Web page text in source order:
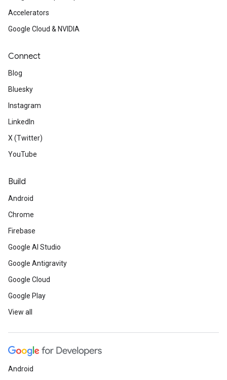
Accelerators
Google Cloud & NVIDIA
Connect
Blog
Bluesky
Instagram
LinkedIn
X (Twitter)
YouTube
Build
Android
Chrome
Firebase
Google AI Studio
Google Antigravity
Google Cloud
Google Play
View all
Android